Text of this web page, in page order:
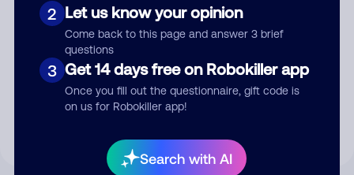
2 Let us know your opinion
Come back to this page and answer 3 brief
questions
3 Get 14 days free on Robokiller app
Once you fill out the questionnaire, gift code is
on us for Robokiller app!
Search with AI
Submit Comment
By submitting a comment, you give us permission to publish